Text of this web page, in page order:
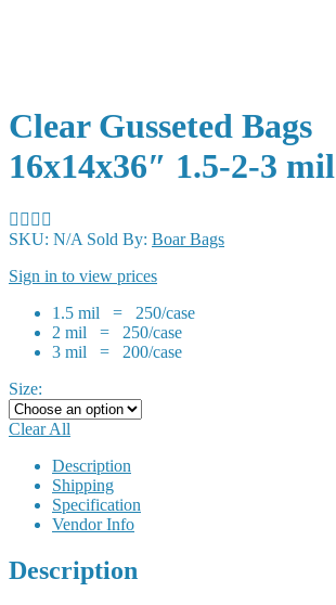
Clear Gusseted Bags
16x14x36″ 1.5-2-3 mil
SKU: N/A Sold By: Boar Bags
Sign in to view prices
1.5 mil = 250/case
2 mil = 250/case
3 mil = 200/case
Size:
Clear All
Description
Shipping
Specification
Vendor Info
Description